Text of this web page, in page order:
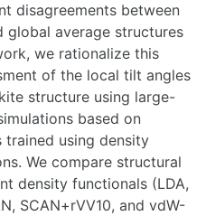
disagreements between
global average structures
we rationalize this
of the local tilt angles
structure using large-
based on
trained using density
We compare structural
density functionals (LDA,
SCAN+rVV10, and vdW-